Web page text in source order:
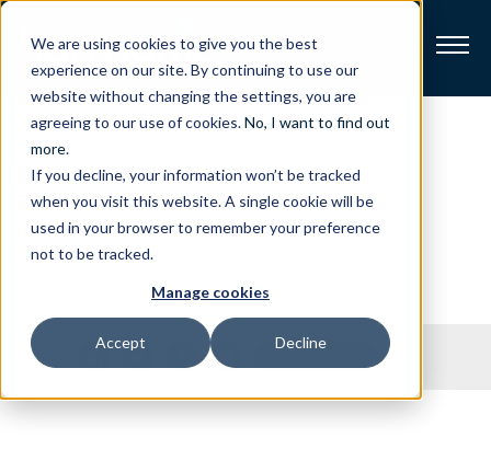
We are using cookies to give you the best
experience on our site. By continuing to use our
website without changing the settings, you are
agreeing to our use of cookies.No, I want to find out
more.
If you decline, your information won’t be tracked
when you visit this website. A single cookie will be
used in your browser to remember your preference
not to be tracked.
Manage cookies
Accept Decline
Broadband
Resources
About
Support
PressReleases
Stay on top of our latest press releases.
Share